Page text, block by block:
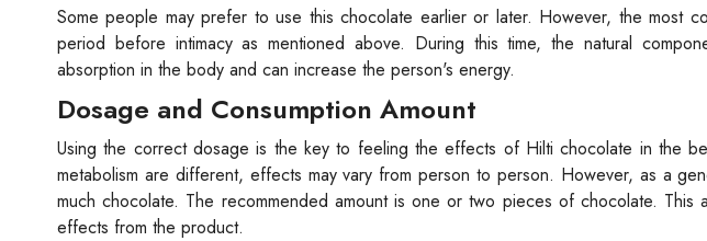
Some people may prefer to use this chocolate earlier or later. However, the most
period before intimacy as mentioned above. During this time, the natural
absorption in the body and can increase the person's energy.
Dosage and Consumption Amount
Using the correct dosage is the key to feeling the effects of Hilti chocolate in the
metabolism are different, effects may vary from person to person. However, as a
much chocolate. The recommended amount is one or two pieces of chocolate.
effects from the product.